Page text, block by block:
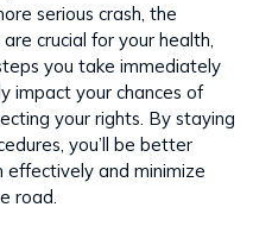
serious crash, the
crucial for your health,
you take immediately
impact your chances of
your rights. By staying
you’ll be better
and minimize
road.